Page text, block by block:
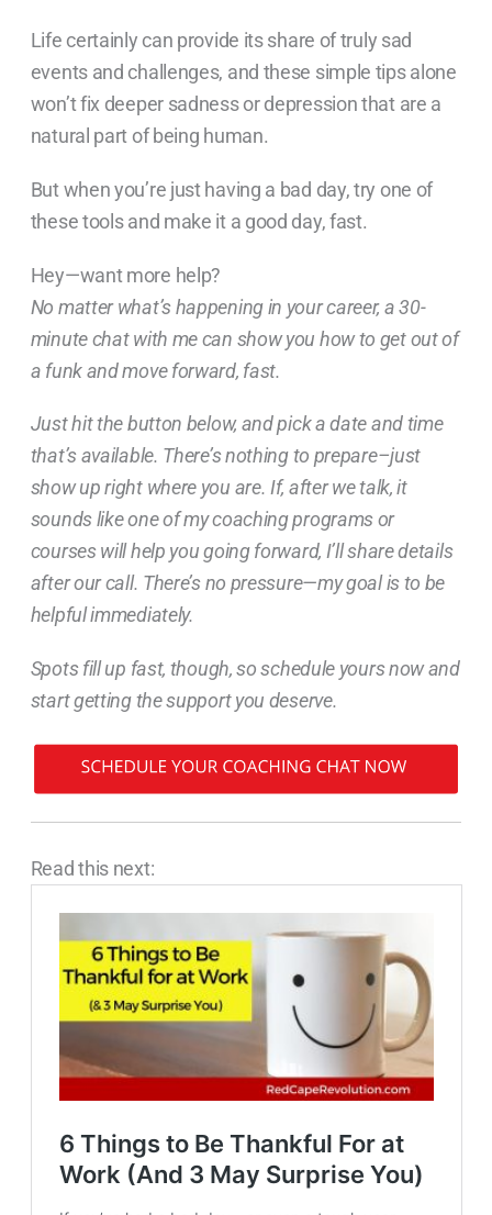
Life certainly can provide its share of truly sad
events and challenges, and these simple tips alone
won’t fix deeper sadness or depression that are a
natural part of being human.
But when you’re just having a bad day, try one of
these tools and make it a good day, fast.
Hey—want more help?
No matter what’s happening in your career, a 30-
minute chat with me can show you how to get out of
a funk and move forward, fast.
Just hit the button below, and pick a date and time
that’s available. There’s nothing to prepare–just
show up right where you are. If, after we talk, it
sounds like one of my coaching programs or
courses will help you going forward, I’ll share details
after our call. There’s no pressure—my goal is to be
helpful immediately.
Spots fill up fast, though, so schedule yours now and
start getting the support you deserve.
Read this next: